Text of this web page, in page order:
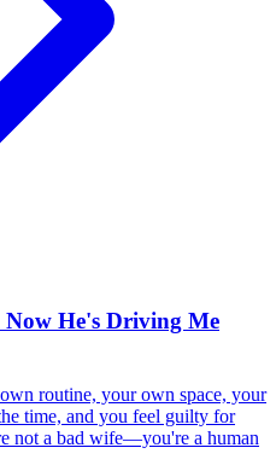
He's Driving Me
routine, your own space, your
time, and you feel guilty for
not a bad wife—you're a human